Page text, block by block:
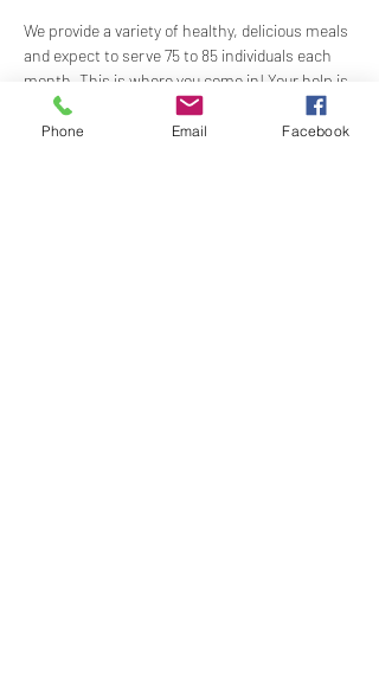
We provide a variety of healthy, delicious meals
and expect to serve 75 to 85 individuals each
month. This is where you come in! Your help is
needed—whether by preparing ready-to-serve
food, offering financial support, or assisting
Phone Email Facebook